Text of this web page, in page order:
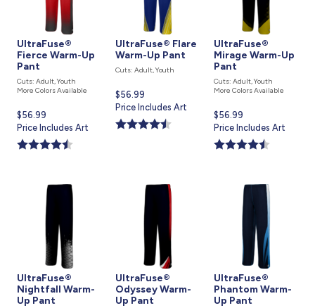
UltraFuse®
Fierce Warm-Up
Pant
Cuts: Adult, Youth
More Colors Available
Current
price
is
$56.99
Price Includes Art
UltraFuse® Flare
Warm-Up Pant
Cuts: Adult, Youth
Current
price
is
$56.99
Price Includes Art
UltraFuse®
Mirage Warm-Up
Pant
Cuts: Adult, Youth
More Colors Available
Current
price
is
$56.99
Price Includes Art
UltraFuse®
Nightfall Warm-
Up Pant
UltraFuse®
Odyssey Warm-
Up Pant
UltraFuse®
Phantom Warm-
Up Pant